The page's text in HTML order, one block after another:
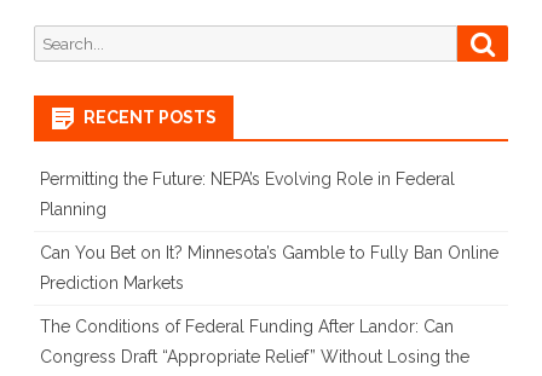
Search
for:
RECENT POSTS
Permitting the Future: NEPA’s Evolving Role in Federal
Planning
Can You Bet on It? Minnesota’s Gamble to Fully Ban Online
Prediction Markets
The Conditions of Federal Funding After Landor: Can
Congress Draft “Appropriate Relief” Without Losing the